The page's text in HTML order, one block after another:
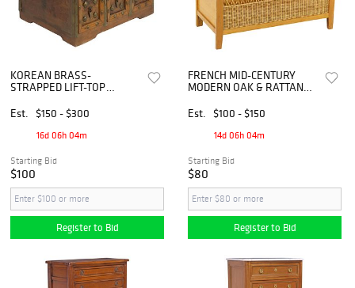
KOREAN BRASS-
STRAPPED LIFT-TOP
CHEST
Est. $150 - $300
16d 06h 04m
Starting Bid
$100
Register to Bid
FRENCH MID-CENTURY
MODERN OAK & RATTAN
CHEST
Est. $100 - $150
14d 06h 04m
Starting Bid
$80
Register to Bid